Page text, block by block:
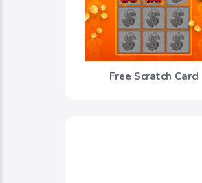
Free Scratch Card